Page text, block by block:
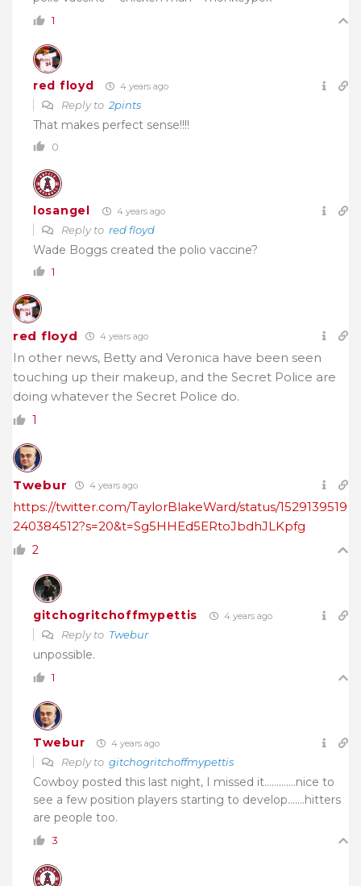
1
red floyd 4 years ago
Reply to 2pints
That makes perfect sense!!!!
0
losangel 4 years ago
Reply to red floyd
Wade Boggs created the polio vaccine?
1
red floyd 4 years ago
In other news, Betty and Veronica have been seen
touching up their makeup, and the Secret Police are
doing whatever the Secret Police do.
1
Twebur 4 years ago
https://twitter.com/TaylorBlakeWard/status/1529139519
240384512?s=20&t=Sg5HHEd5ERtoJbdhJLKpfg
2
gitchogritchoffmypettis 4 years ago
Reply to Twebur
unpossible.
1
Twebur 4 years ago
Reply to gitchogritchoffmypettis
Cowboy posted this last night, I missed it………….nice to
see a few position players starting to develop…….hitters
are people too.
3